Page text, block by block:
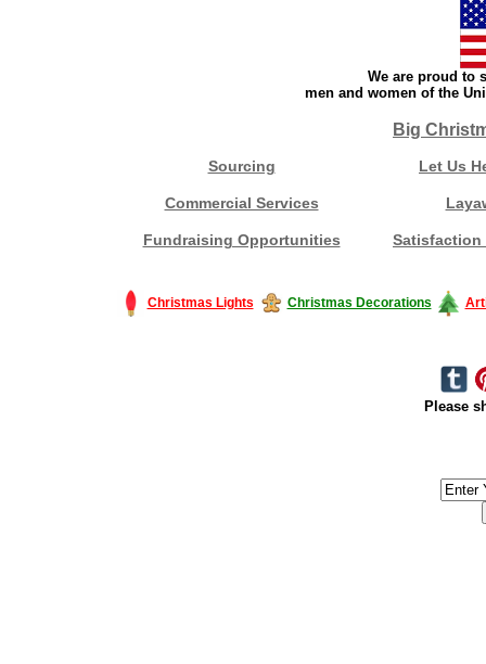
We are proud to
men and women of the
Big
Sourcing Let Us
Commercial Services
Fundraising Opportunities Satisfaction
Christmas Lights Christmas Decorations
Please